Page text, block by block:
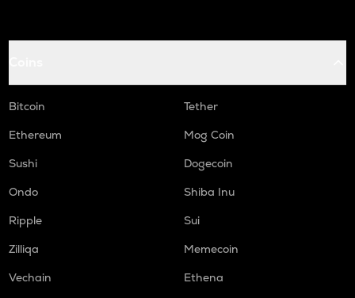
Bitcoin
Tether
Ethereum
Mog Coin
Sushi
Dogecoin
Ondo
Shiba Inu
Ripple
Sui
Zilliqa
Memecoin
Vechain
Ethena